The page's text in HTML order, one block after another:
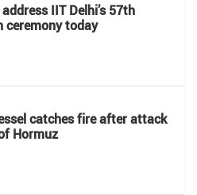
IIT Delhi’s 57th
ceremony today
catches fire after attack
Hormuz